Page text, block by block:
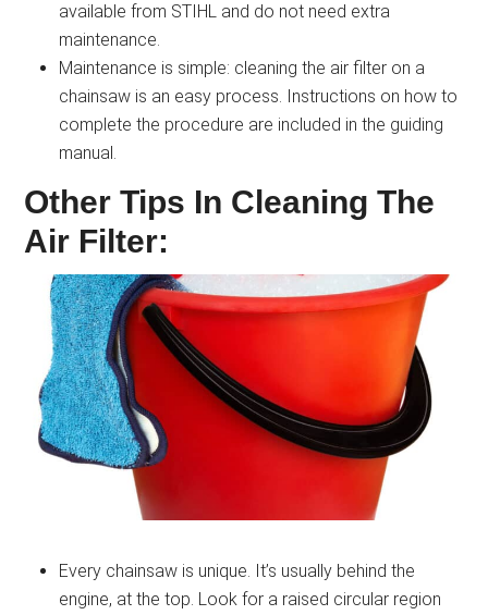
available from STIHL and do not need extra
maintenance.
Maintenance is simple: cleaning the air filter on a
chainsaw is an easy process. Instructions on how to
complete the procedure are included in the guiding
manual.
Other Tips In Cleaning The
Air Filter:
Every chainsaw is unique. It’s usually behind the
engine, at the top. Look for a raised circular region